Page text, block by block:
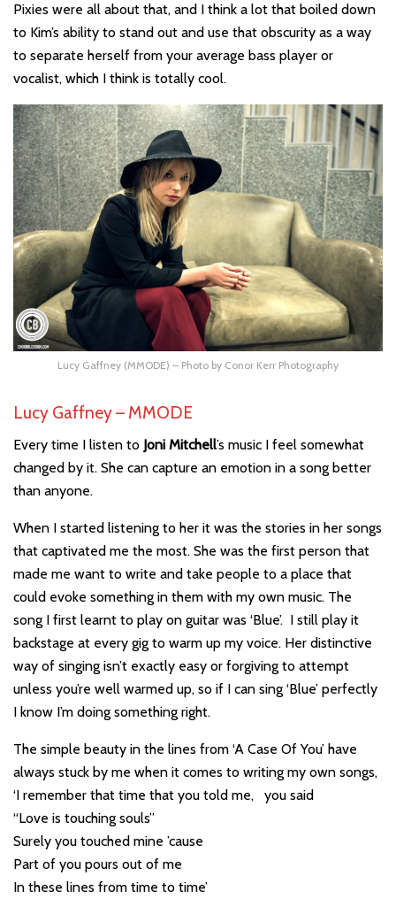
Pixies were all about that, and I think a lot that boiled down
to Kim’s ability to stand out and use that obscurity as a way
to separate herself from your average bass player or
vocalist, which I think is totally cool.
Lucy Gaffney (MMODE) – Photo by Conor Kerr Photography
Lucy Gaffney – MMODE
Every time I listen to Joni Mitchell’s music I feel somewhat
changed by it. She can capture an emotion in a song better
than anyone.
When I started listening to her it was the stories in her songs
that captivated me the most. She was the first person that
made me want to write and take people to a place that
could evoke something in them with my own music. The
song I first learnt to play on guitar was ‘Blue’. I still play it
backstage at every gig to warm up my voice. Her distinctive
way of singing isn’t exactly easy or forgiving to attempt
unless you’re well warmed up, so if I can sing ‘Blue’ perfectly
I know I’m doing something right.
The simple beauty in the lines from ‘A Case Of You’ have
always stuck by me when it comes to writing my own songs,
‘I remember that time that you told me, you said
“Love is touching souls”
Surely you touched mine ’cause
Part of you pours out of me
In these lines from time to time’